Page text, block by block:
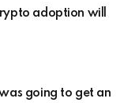
adoption will
going to get an